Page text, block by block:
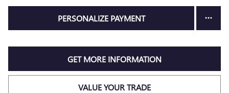
PERSONALIZE PAYMENT
GET MORE INFORMATION
VALUE YOUR TRADE